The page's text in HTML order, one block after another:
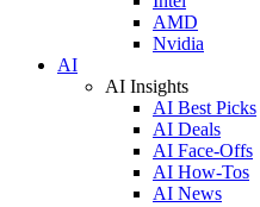
AMD
Nvidia
AI
AI Insights
AI Best Picks
AI Deals
AI Face-Offs
AI How-Tos
AI News